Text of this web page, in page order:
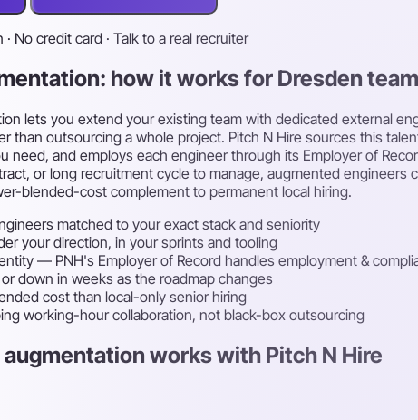
· No credit card · Talk to a real recruiter
how it works for Dresden
lets you extend your existing team with dedicated external
than outsourcing a whole project. Pitch N Hire sources this
need, and employs each engineer through its Employer of
or long recruitment cycle to manage, augmented
blended-cost complement to permanent local hiring.
matched to your exact stack and seniority
your direction, in your sprints and tooling
— PNH's Employer of Record handles employment &
down in weeks as the roadmap changes
cost than local-only senior hiring
working-hour collaboration, not black-box outsourcing
works with Pitch N Hire